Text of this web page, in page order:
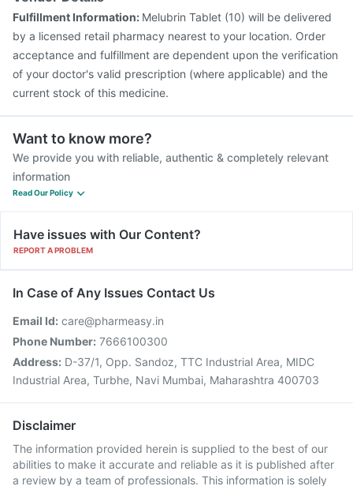
Fulfillment Information: Melubrin Tablet (10) will be delivered
by a licensed retail pharmacy nearest to your location. Order
acceptance and fulfillment are dependent upon the verification
of your doctor's valid prescription (where applicable) and the
current stock of this medicine.
Want to know more?
We provide you with reliable, authentic & completely relevant
information
Read Our Policy
Have issues with Our Content?
REPORT A PROBLEM
In Case of Any Issues Contact Us
Email Id: care@pharmeasy.in
Phone Number: 7666100300
Address: D-37/1, Opp. Sandoz, TTC Industrial Area, MIDC
Industrial Area, Turbhe, Navi Mumbai, Maharashtra 400703
Disclaimer
The information provided herein is supplied to the best of our
abilities to make it accurate and reliable as it is published after
a review by a team of professionals. This information is solely